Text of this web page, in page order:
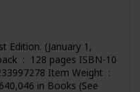
in Books (See